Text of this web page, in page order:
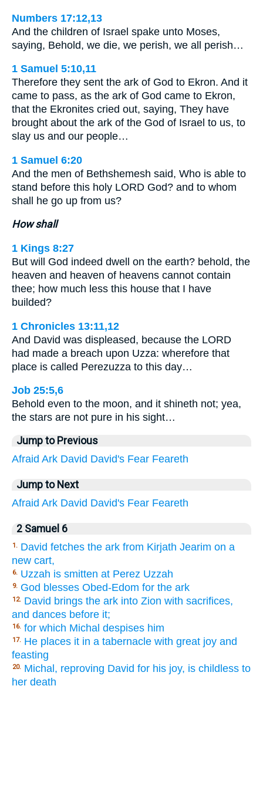
Numbers 17:12,13
And the children of Israel spake unto Moses,
saying, Behold, we die, we perish, we all perish…
1 Samuel 5:10,11
Therefore they sent the ark of God to Ekron. And it
came to pass, as the ark of God came to Ekron,
that the Ekronites cried out, saying, They have
brought about the ark of the God of Israel to us, to
slay us and our people…
1 Samuel 6:20
And the men of Bethshemesh said, Who is able to
stand before this holy LORD God? and to whom
shall he go up from us?
How shall
1 Kings 8:27
But will God indeed dwell on the earth? behold, the
heaven and heaven of heavens cannot contain
thee; how much less this house that I have
builded?
1 Chronicles 13:11,12
And David was displeased, because the LORD
had made a breach upon Uzza: wherefore that
place is called Perezuzza to this day…
Job 25:5,6
Behold even to the moon, and it shineth not; yea,
the stars are not pure in his sight…
Jump to Previous
Afraid Ark David David's Fear Feareth
Jump to Next
Afraid Ark David David's Fear Feareth
2 Samuel 6
1. David fetches the ark from Kirjath Jearim on a
new cart,
6. Uzzah is smitten at Perez Uzzah
9. God blesses Obed-Edom for the ark
12. David brings the ark into Zion with sacrifices,
and dances before it;
16. for which Michal despises him
17. He places it in a tabernacle with great joy and
feasting
20. Michal, reproving David for his joy, is childless to
her death